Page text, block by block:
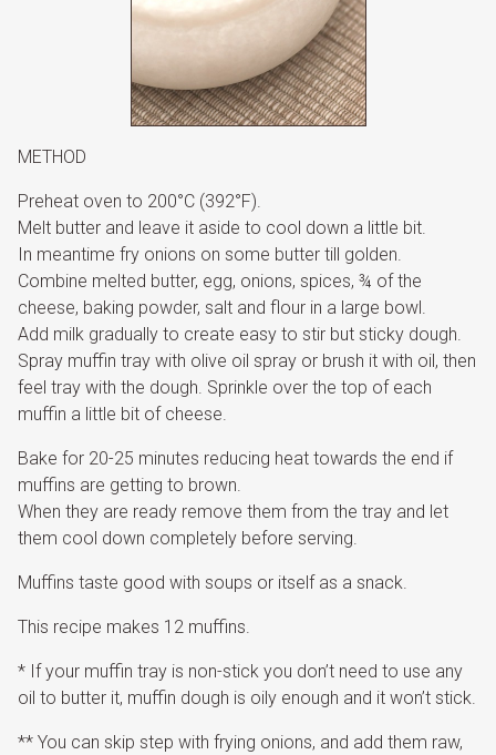
METHOD
Preheat oven to 200°C (392°F).
Melt butter and leave it aside to cool down a little bit.
In meantime fry onions on some butter till golden.
Combine melted butter, egg, onions, spices, ¾ of the
cheese, baking powder, salt and flour in a large bowl.
Add milk gradually to create easy to stir but sticky dough.
Spray muffin tray with olive oil spray or brush it with oil, then
feel tray with the dough. Sprinkle over the top of each
muffin a little bit of cheese.
Bake for 20-25 minutes reducing heat towards the end if
muffins are getting to brown.
When they are ready remove them from the tray and let
them cool down completely before serving.
Muffins taste good with soups or itself as a snack.
This recipe makes 12 muffins.
* If your muffin tray is non-stick you don’t need to use any
oil to butter it, muffin dough is oily enough and it won’t stick.
** You can skip step with frying onions, and add them raw,